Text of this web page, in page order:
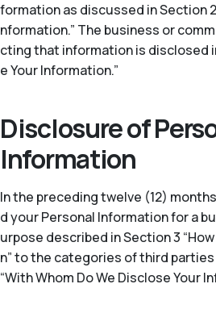
formation as discussed in Section 2
nformation.” The business or
cting that information is disclosed
e Your Information.”
Disclosure of
Information
In the preceding twelve (12)
d your Personal Information for a
urpose described in Section 3
n” to the categories of third
“With Whom Do We Disclose Your